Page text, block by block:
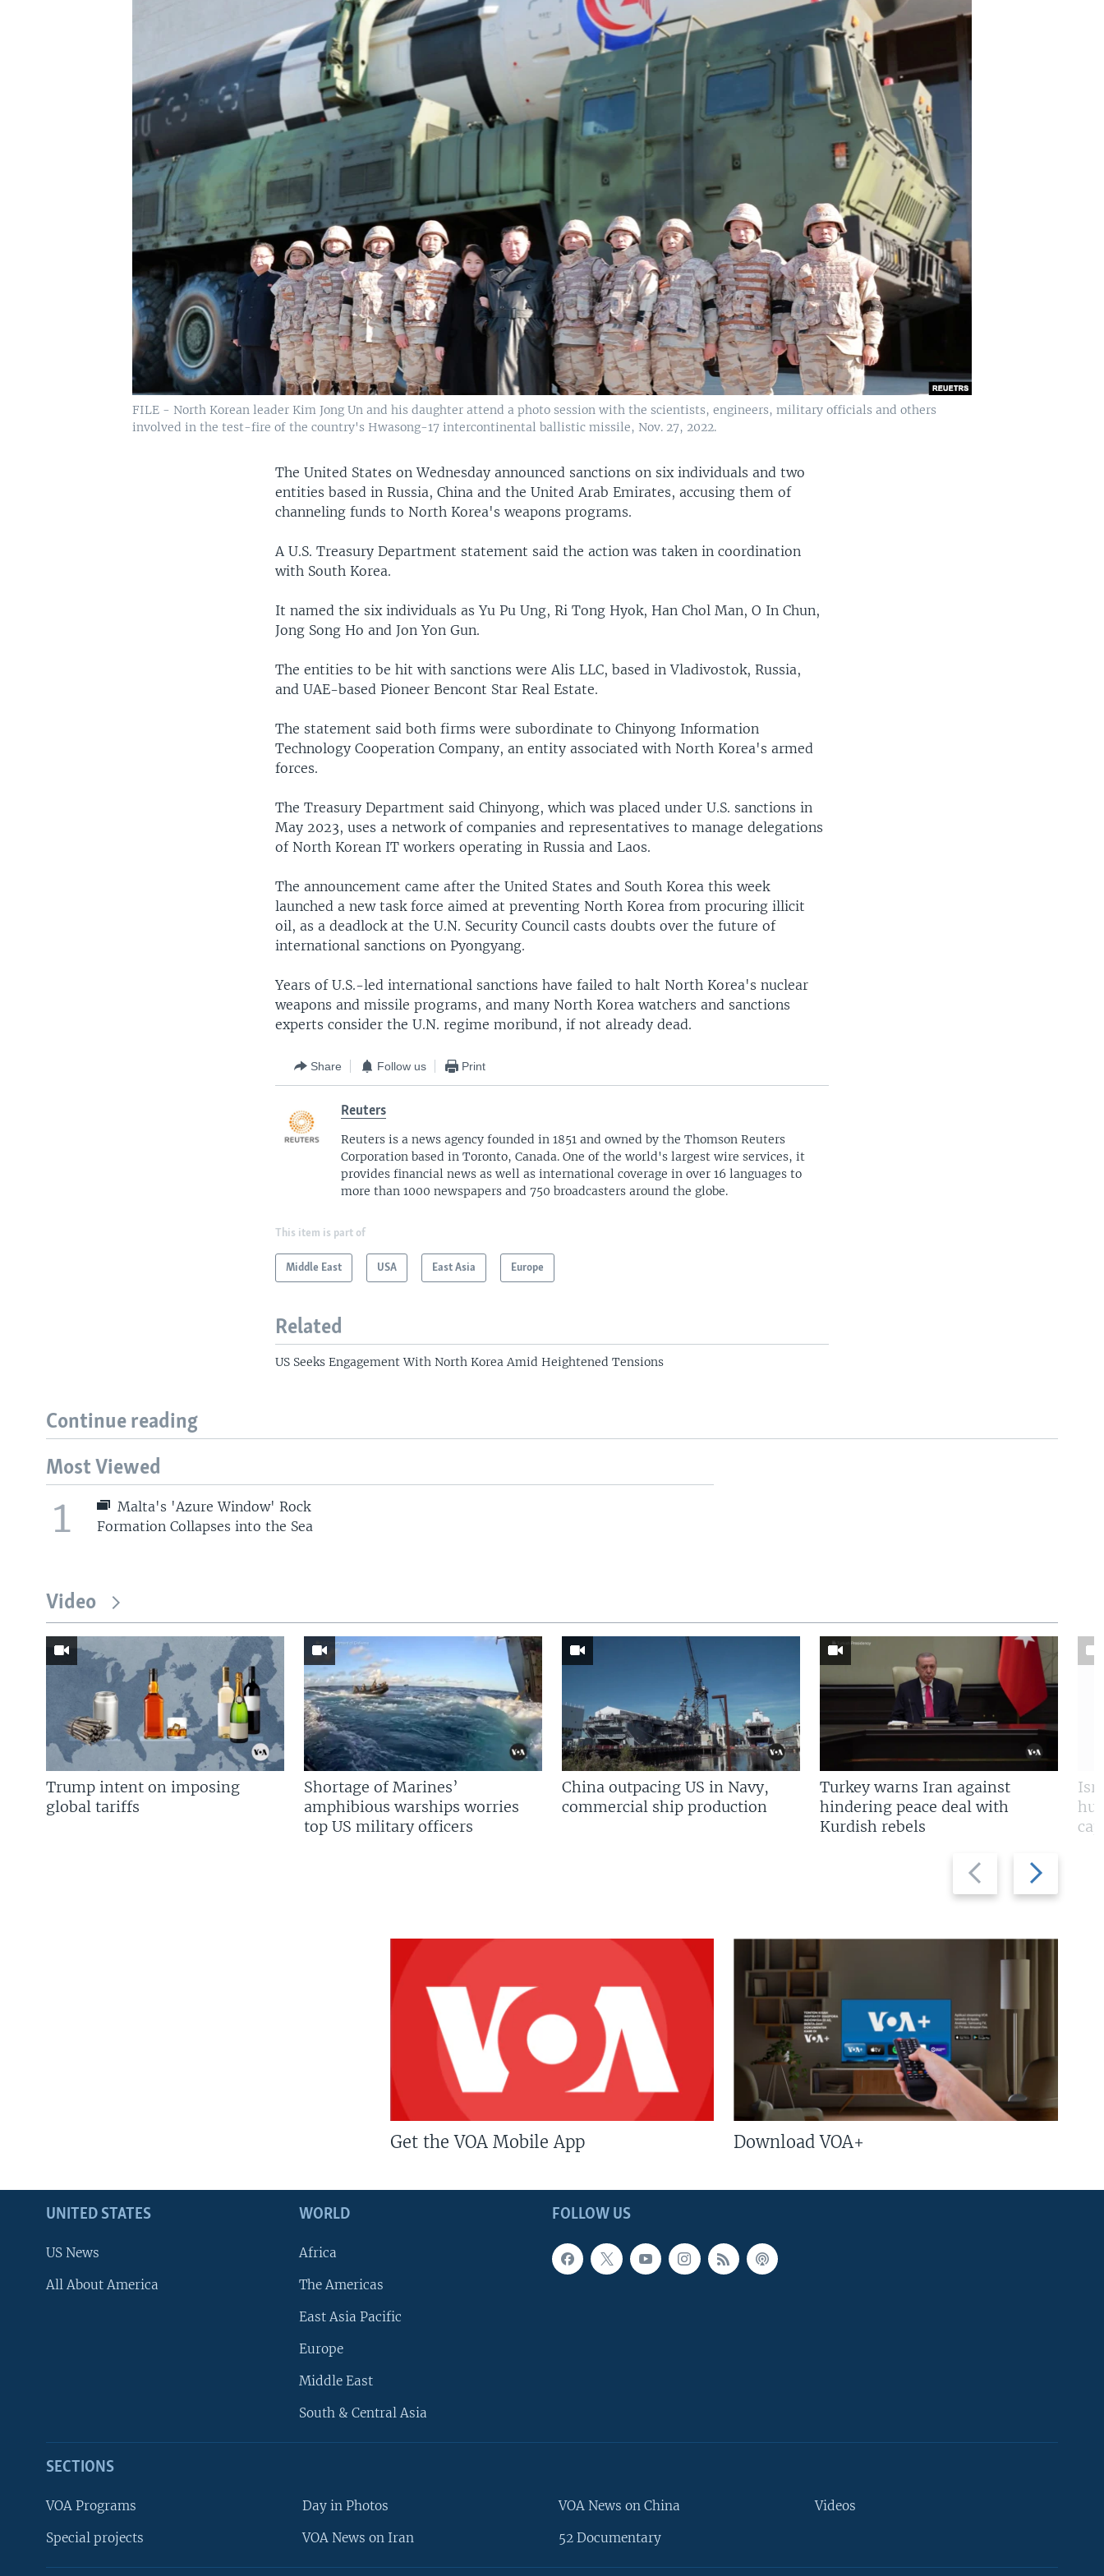
FILE - North Korean leader Kim Jong Un and his daughter attend a photo session with the scientists, engineers, military officials and others
involved in the test-fire of the country's Hwasong-17 intercontinental ballistic missile, Nov. 27, 2022.
The United States on Wednesday announced sanctions on six individuals and two
entities based in Russia, China and the United Arab Emirates, accusing them of
channeling funds to North Korea's weapons programs.
A U.S. Treasury Department statement said the action was taken in coordination
with South Korea.
It named the six individuals as Yu Pu Ung, Ri Tong Hyok, Han Chol Man, O In Chun,
Jong Song Ho and Jon Yon Gun.
The entities to be hit with sanctions were Alis LLC, based in Vladivostok, Russia,
and UAE-based Pioneer Bencont Star Real Estate.
The statement said both firms were subordinate to Chinyong Information
Technology Cooperation Company, an entity associated with North Korea's armed
forces.
The Treasury Department said Chinyong, which was placed under U.S. sanctions in
May 2023, uses a network of companies and representatives to manage delegations
of North Korean IT workers operating in Russia and Laos.
The announcement came after the United States and South Korea this week
launched a new task force aimed at preventing North Korea from procuring illicit
oil, as a deadlock at the U.N. Security Council casts doubts over the future of
international sanctions on Pyongyang.
Years of U.S.-led international sanctions have failed to halt North Korea's nuclear
weapons and missile programs, and many North Korea watchers and sanctions
experts consider the U.N. regime moribund, if not already dead.
Share Follow us Print
Reuters
Reuters is a news agency founded in 1851 and owned by the Thomson Reuters
Corporation based in Toronto, Canada. One of the world's largest wire services, it
provides financial news as well as international coverage in over 16 languages to
more than 1000 newspapers and 750 broadcasters around the globe.
This item is part of
Middle East USA East Asia Europe
Related
US Seeks Engagement With North Korea Amid Heightened Tensions
Continue reading
Most Viewed
1
Malta's 'Azure Window' Rock
Formation Collapses into the Sea
Video
Previous
slide
Next
slide
Trump intent on imposing
global tariffs
Shortage of Marines’
amphibious warships worries
top US military officers
China outpacing US in Navy,
commercial ship production
Turkey warns Iran against
hindering peace deal with
Kurdish rebels
Get the VOA Mobile App Download VOA+
FOLLOW US
UNITED STATES
US News
All About America
WORLD
Africa
The Americas
East Asia Pacific
Europe
Middle East
South & Central Asia
SECTIONS
VOA Programs
Special projects
Day in Photos
VOA News on Iran
VOA News on China
52 Documentary
Videos